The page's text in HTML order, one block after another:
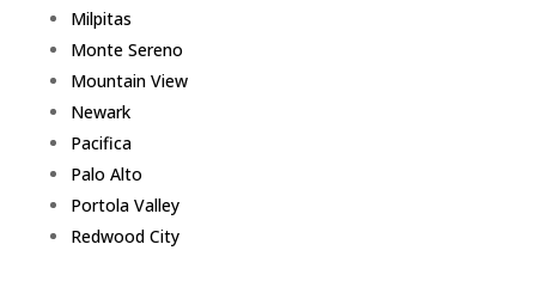
Milpitas
Monte Sereno
Mountain View
Newark
Pacifica
Palo Alto
Portola Valley
Redwood City